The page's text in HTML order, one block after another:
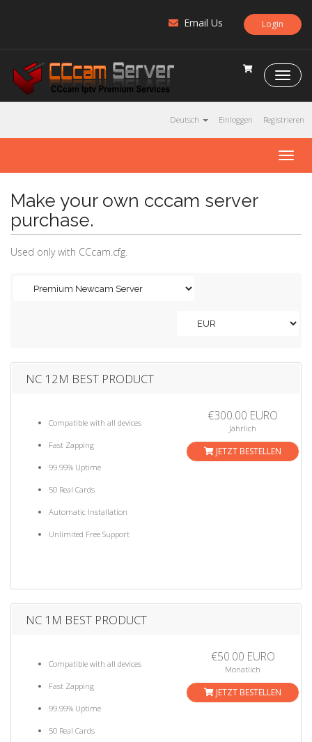
Login
Email Us
C
C
c
a
e
r
Deutsch Einloggen Registrieren
T
o
a
o
Make your own cccam server
purchase.
Used only with CCcam.cfg.
NC 12M BEST PRODUCT
Compatible with all devices
Fast Zapping
99.99% Uptime
50 Real Cards
Automatic Installation
Unlimited Free Support
€300.00 EURO
Jährlich
JETZT BESTELLEN
NC 1M BEST PRODUCT
Compatible with all devices
Fast Zapping
99.99% Uptime
50 Real Cards
€50.00 EURO
Monatlich
JETZT BESTELLEN